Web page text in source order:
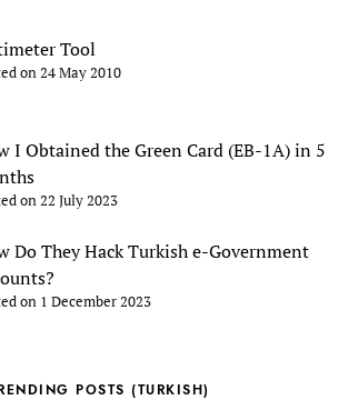
Tool
on 24 May 2010
I Obtained the Green Card (EB-1A) in 5
on 22 July 2023
Do They Hack Turkish e-Government
on 1 December 2023
POSTS (TURKISH)